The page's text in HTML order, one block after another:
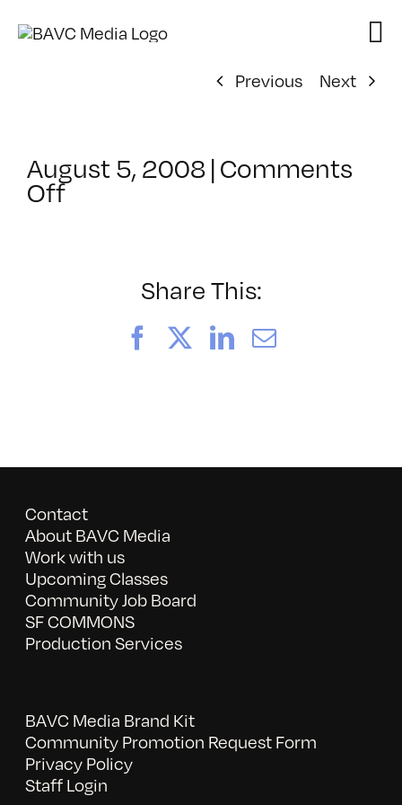
Previous
Next
August 5, 2008 | Comments
Offon
Share This:
FacebookLinkedIn
Email
Contact
About BAVC Media
Work with us
Upcoming Classes
Community Job Board
SF COMMONS
Production Services
BAVC Media Brand Kit
Community Promotion Request Form
Privacy Policy
Staff Login